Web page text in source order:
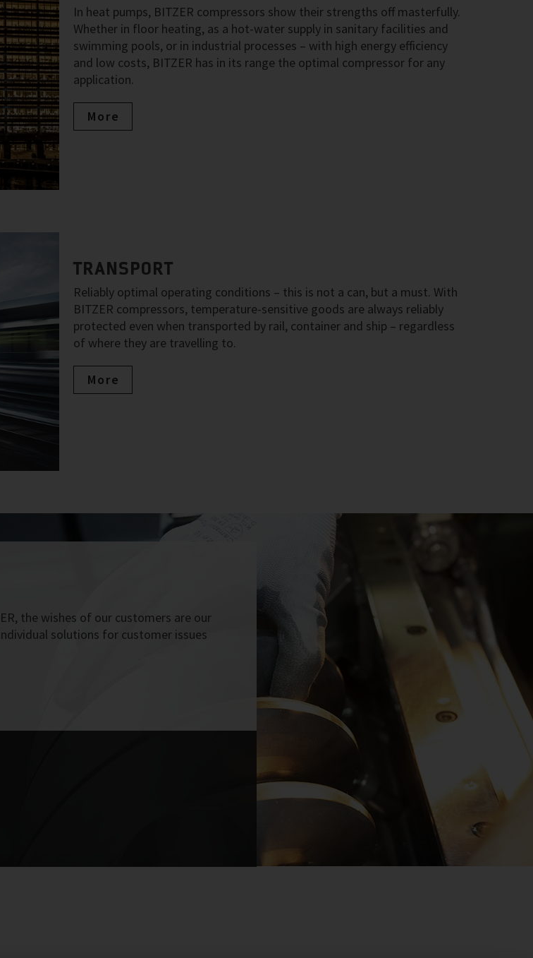
In heat pumps, BITZER compressors show their strengths off masterfully.
Whether in floor heating, as a hot-water supply in sanitary facilities and
swimming pools, or in industrial processes – with high energy efficiency
and low costs, BITZER has in its range the optimal compressor for any
application.
More
TRANSPORT
Reliably optimal operating conditions – this is not a can, but a must. With
BITZER compressors, temperature-sensitive goods are always reliably
protected even when transported by rail, container and ship – regardless
of where they are travelling to.
More
the wishes of our customers are our
solutions for customer issues